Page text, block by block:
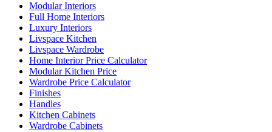
Modular Interiors
Full Home Interiors
Luxury Interiors
Livspace Kitchen
Livspace Wardrobe
Home Interior Price Calculator
Modular Kitchen Price
Wardrobe Price Calculator
Finishes
Handles
Kitchen Cabinets
Wardrobe Cabinets